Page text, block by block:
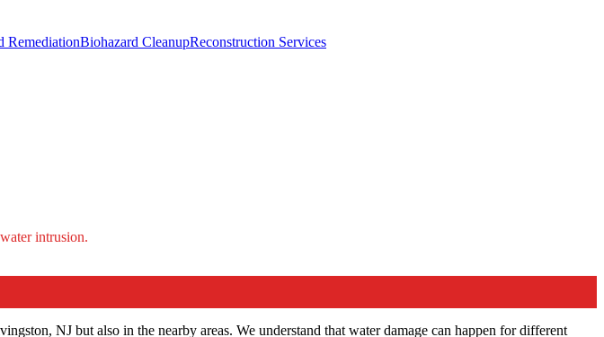
RemediationBiohazard CleanupReconstruction Services
intrusion.
NJ but also in the nearby areas. We understand that water damage can happen for different